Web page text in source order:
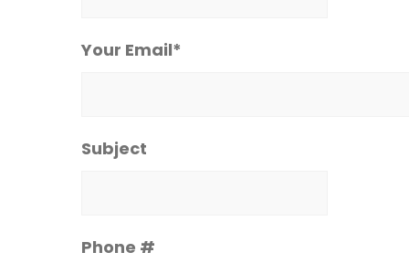
Your Email*
Subject
Phone #